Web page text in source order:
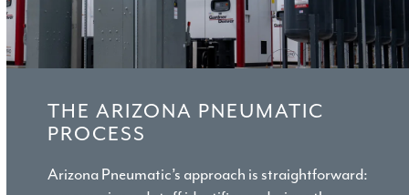
THE ARIZONA PNEUMATIC
PROCESS
Arizona Pneumatic’s approach is straightforward: